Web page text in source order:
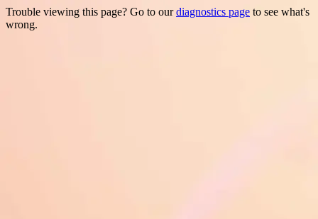
Trouble viewing this page? Go to ourdiagnostics page to see what's
wrong.